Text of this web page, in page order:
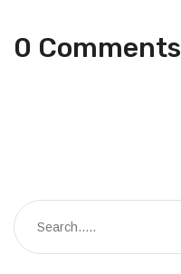
0 Comments